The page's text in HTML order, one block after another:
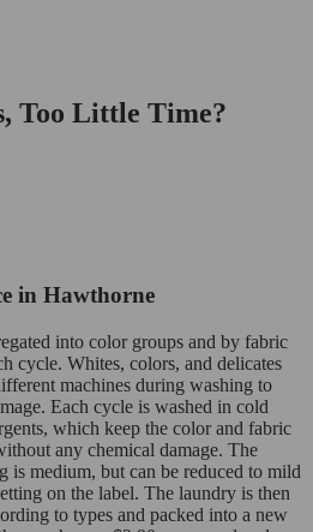
Too Little Time?
in Hawthorne
into color groups and by fabric
cycle. Whites, colors, and delicates
machines during washing to
Each cycle is washed in cold
which keep the color and fabric
any chemical damage. The
is medium, but can be reduced to mild
on the label. The laundry is then
to types and packed into a new